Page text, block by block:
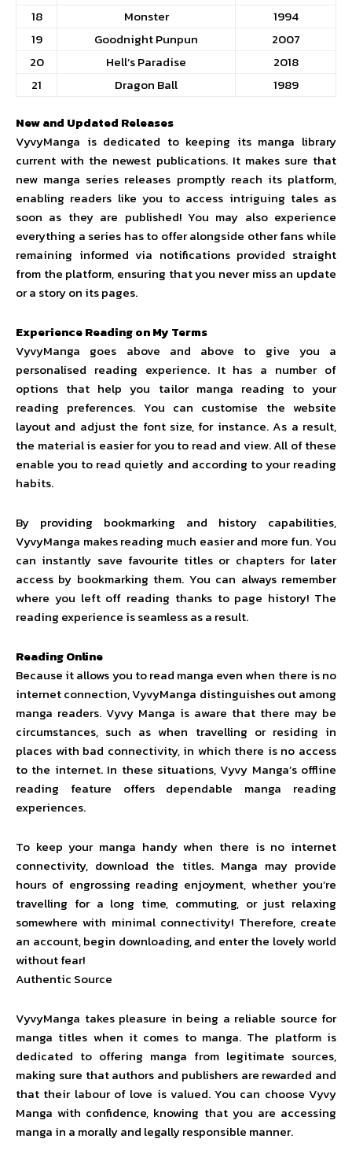
18
Monster
1994
19
Goodnight Punpun
2007
20
Hell’s Paradise
2018
21
Dragon Ball 1989
New and Updated Releases
VyvyManga is dedicated to keeping its manga library
current with the newest publications. It makes sure that
new manga series releases promptly reach its platform,
enabling readers like you to access intriguing tales as
soon as they are published! You may also experience
everything a series has to offer alongside other fans while
remaining informed via notifications provided straight
from the platform, ensuring that you never miss an update
or a story on its pages.
Experience Reading on My Terms
VyvyManga goes above and above to give you a
personalised reading experience. It has a number of
options that help you tailor manga reading to your
reading preferences. You can customise the website
layout and adjust the font size, for instance. As a result,
the material is easier for you to read and view. All of these
enable you to read quietly and according to your reading
habits.
By providing bookmarking and history capabilities,
VyvyManga makes reading much easier and more fun. You
can instantly save favourite titles or chapters for later
access by bookmarking them. You can always remember
where you left off reading thanks to page history! The
reading experience is seamless as a result.
Reading Online
Because it allows you to read manga even when there is no
internet connection, VyvyManga distinguishes out among
manga readers. Vyvy Manga is aware that there may be
circumstances, such as when travelling or residing in
places with bad connectivity, in which there is no access
to the internet. In these situations, Vyvy Manga’s offline
reading feature offers dependable manga reading
experiences.
To keep your manga handy when there is no internet
connectivity, download the titles. Manga may provide
hours of engrossing reading enjoyment, whether you’re
travelling for a long time, commuting, or just relaxing
somewhere with minimal connectivity! Therefore, create
an account, begin downloading, and enter the lovely world
without fear!
Authentic Source
VyvyManga takes pleasure in being a reliable source for
manga titles when it comes to manga. The platform is
dedicated to offering manga from legitimate sources,
making sure that authors and publishers are rewarded and
that their labour of love is valued. You can choose Vyvy
Manga with confidence, knowing that you are accessing
manga in a morally and legally responsible manner.